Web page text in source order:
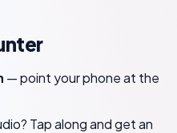
— point your phone at the
Tap along and get an